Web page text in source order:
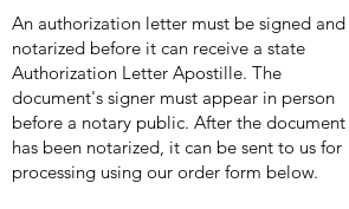
An authorization letter must be signed and
notarized before it can receive a state
Authorization Letter Apostille. The
document's signer must appear in person
before a notary public. After the document
has been notarized, it can be sent to us for
processing using our order form below.